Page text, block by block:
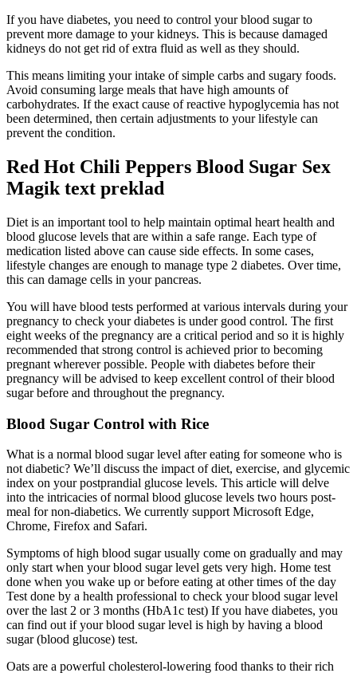
If you have diabetes, you need to control your blood sugar to
prevent more damage to your kidneys. This is because damaged
kidneys do not get rid of extra fluid as well as they should.
This means limiting your intake of simple carbs and sugary foods.
Avoid consuming large meals that have high amounts of
carbohydrates. If the exact cause of reactive hypoglycemia has not
been determined, then certain adjustments to your lifestyle can
prevent the condition.
Red Hot Chili Peppers Blood Sugar Sex
Magik text preklad
Diet is an important tool to help maintain optimal heart health and
blood glucose levels that are within a safe range. Each type of
medication listed above can cause side effects. In some cases,
lifestyle changes are enough to manage type 2 diabetes. Over time,
this can damage cells in your pancreas.
You will have blood tests performed at various intervals during your
pregnancy to check your diabetes is under good control. The first
eight weeks of the pregnancy are a critical period and so it is highly
recommended that strong control is achieved prior to becoming
pregnant wherever possible. People with diabetes before their
pregnancy will be advised to keep excellent control of their blood
sugar before and throughout the pregnancy.
Blood Sugar Control with Rice
What is a normal blood sugar level after eating for someone who is
not diabetic? We’ll discuss the impact of diet, exercise, and glycemic
index on your postprandial glucose levels. This article will delve
into the intricacies of normal blood glucose levels two hours post-
meal for non-diabetics. We currently support Microsoft Edge,
Chrome, Firefox and Safari.
Symptoms of high blood sugar usually come on gradually and may
only start when your blood sugar level gets very high. Home test
done when you wake up or before eating at other times of the day
Test done by a health professional to check your blood sugar level
over the last 2 or 3 months (HbA1c test) If you have diabetes, you
can find out if your blood sugar level is high by having a blood
sugar (blood glucose) test.
Oats are a powerful cholesterol-lowering food thanks to their rich